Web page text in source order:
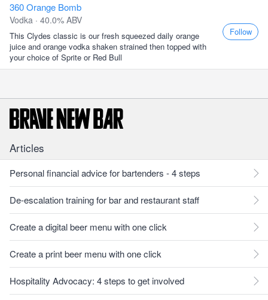
360 Orange Bomb
Vodka · 40.0% ABV
This Clydes classic is our fresh squeezed daily orange
juice and orange vodka shaken strained then topped with
your choice of Sprite or Red Bull
Follow
Articles
Personal financial advice for bartenders - 4 steps
De-escalation training for bar and restaurant staff
Create a digital beer menu with one click
Create a print beer menu with one click
Hospitality Advocacy: 4 steps to get involved